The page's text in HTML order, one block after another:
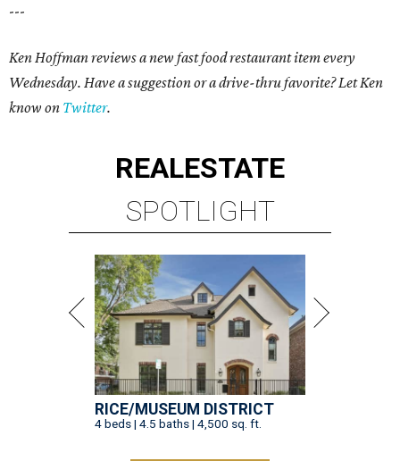
---
Ken Hoffman reviews a new fast food restaurant item every
Wednesday. Have a suggestion or a drive-thru favorite? Let Ken
know on Twitter.
REALESTATE
SPOTLIGHT
RICE/MUSEUM DISTRICT
4 beds | 4.5 baths | 4,500 sq. ft.